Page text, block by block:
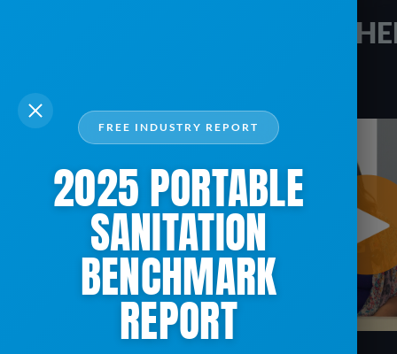
FREE INDUSTRY REPORT
2025 PORTABLE
SANITATION
BENCHMARK
REPORT